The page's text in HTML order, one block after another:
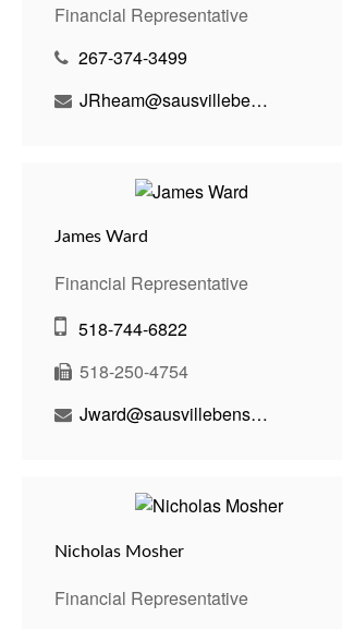
Financial Representative
267-374-3499
JRheam@sausvillebenson.com
James Ward
Financial Representative
518-744-6822
518-250-4754
Jward@sausvillebenson.com
Nicholas Mosher
Financial Representative